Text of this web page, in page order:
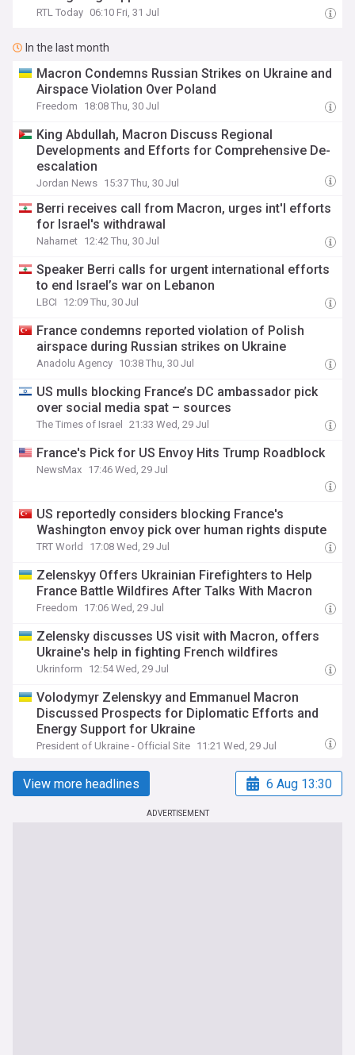
RTL Today 06:10 Fri, 31 Jul
In the last month
Macron Condemns Russian Strikes on Ukraine and
Airspace Violation Over Poland
Freedom 18:08 Thu, 30 Jul
King Abdullah, Macron Discuss Regional
Developments and Efforts for Comprehensive De-
escalation
Jordan News 15:37 Thu, 30 Jul
Berri receives call from Macron, urges int'l efforts
for Israel's withdrawal
Naharnet 12:42 Thu, 30 Jul
Speaker Berri calls for urgent international efforts
to end Israel’s war on Lebanon
LBCI 12:09 Thu, 30 Jul
France condemns reported violation of Polish
airspace during Russian strikes on Ukraine
Anadolu Agency 10:38 Thu, 30 Jul
US mulls blocking France’s DC ambassador pick
over social media spat – sources
The Times of Israel 21:33 Wed, 29 Jul
France's Pick for US Envoy Hits Trump Roadblock
NewsMax 17:46 Wed, 29 Jul
US reportedly considers blocking France's
Washington envoy pick over human rights dispute
TRT World 17:08 Wed, 29 Jul
Zelenskyy Offers Ukrainian Firefighters to Help
France Battle Wildfires After Talks With Macron
Freedom 17:06 Wed, 29 Jul
Zelensky discusses US visit with Macron, offers
Ukraine's help in fighting French wildfires
Ukrinform 12:54 Wed, 29 Jul
Volodymyr Zelenskyy and Emmanuel Macron
Discussed Prospects for Diplomatic Efforts and
Energy Support for Ukraine
President of Ukraine - Official Site 11:21 Wed, 29 Jul
View more headlines 6 Aug 13:30
ADVERTISEMENT